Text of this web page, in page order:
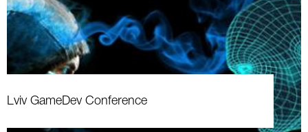
Lviv GameDev Conference